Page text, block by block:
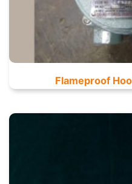
Flameproof